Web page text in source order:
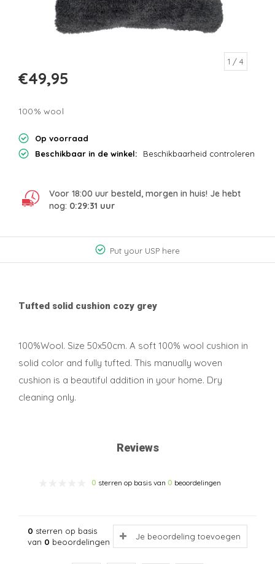
1 / 4
€49,95
100% wool
Op voorraad
Beschikbaar in de winkel:
Beschikbaarheid controleren
Voor 18:00 uur besteld, morgen in huis! Je hebt
nog: 0:29:31 uur
Put your USP here
Tufted solid cushion cozy grey
100%Wool. Size 50x50cm. A soft 100% wool cushion in
solid color and fully tufted. This manually woven
cushion is a beautiful addition in your home. Dry
cleaning only.
Reviews
0 sterren op basis van 0 beoordelingen
0 sterren op basis
van 0 beoordelingen
Je beoordeling toevoegen